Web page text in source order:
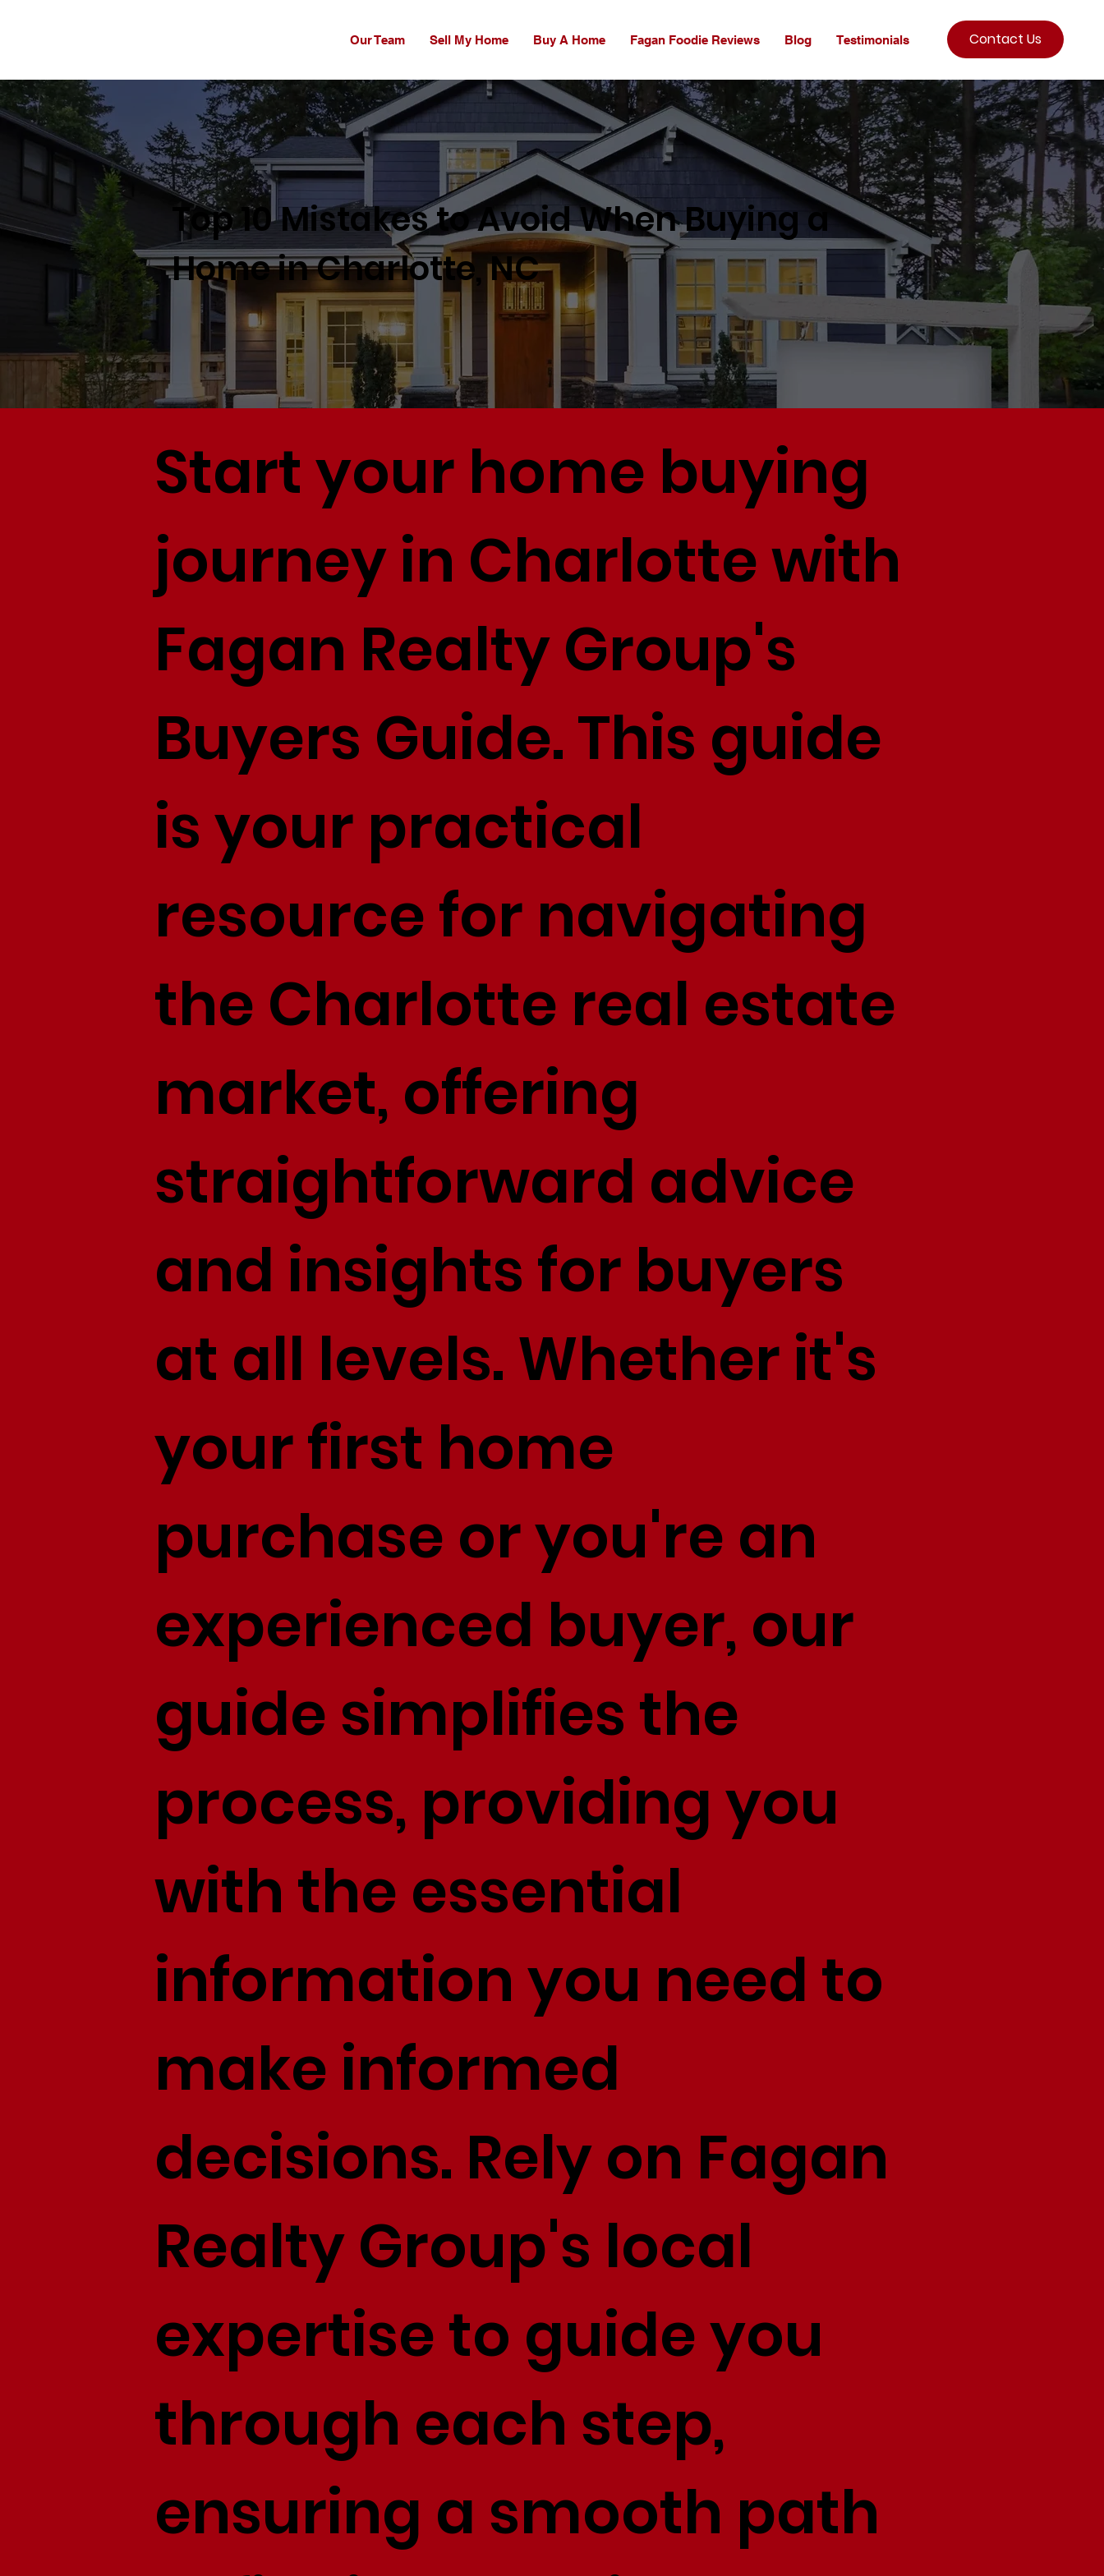
Start your home buying
journey in Charlotte with
Fagan Realty Group's
Buyers Guide. This guide
is your practical
resource for navigating
the Charlotte real estate
market, offering
straightforward advice
and insights for buyers
at all levels. Whether it's
your first home
purchase or you're an
experienced buyer, our
guide simplifies the
process, providing you
with the essential
information you need to
make informed
decisions. Rely on Fagan
Realty Group's local
expertise to guide you
through each step,
ensuring a smooth path
Top 10 Mistakes to Avoid When Buying a
Home in Charlotte, NC
Our Team Sell My Home Buy A Home Fagan Foodie Reviews Blog Testimonials Contact Us